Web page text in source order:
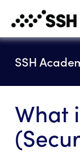
SSH
What